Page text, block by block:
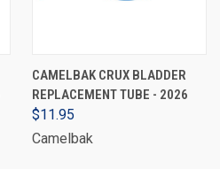
CAMELBAK CRUX BLADDER
REPLACEMENT TUBE - 2026
$11.95
Camelbak